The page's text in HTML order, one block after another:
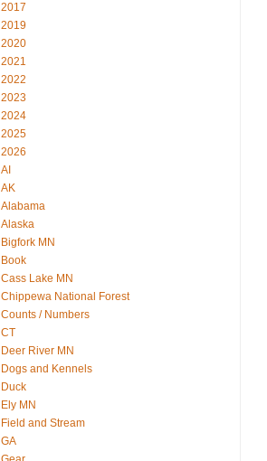
2017
2019
2020
2021
2022
2023
2024
2025
2026
AI
AK
Alabama
Alaska
Bigfork MN
Book
Cass Lake MN
Chippewa National Forest
Counts / Numbers
CT
Deer River MN
Dogs and Kennels
Duck
Ely MN
Field and Stream
GA